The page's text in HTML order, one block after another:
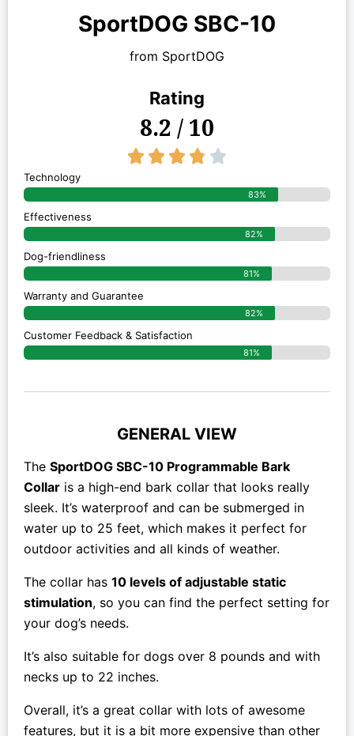
SportDOG SBC-10
from SportDOG
Rating
8.2 / 10
    
Technology
83%
Effectiveness
82%
Dog-friendliness
81%
Warranty and Guarantee
82%
Customer Feedback & Satisfaction
81%
GENERAL VIEW
The SportDOG SBC-10 Programmable Bark
Collar is a high-end bark collar that looks really
sleek. It’s waterproof and can be submerged in
water up to 25 feet, which makes it perfect for
outdoor activities and all kinds of weather.
The collar has 10 levels of adjustable static
stimulation, so you can find the perfect setting for
your dog’s needs.
It’s also suitable for dogs over 8 pounds and with
necks up to 22 inches.
Overall, it’s a great collar with lots of awesome
features, but it is a bit more expensive than other